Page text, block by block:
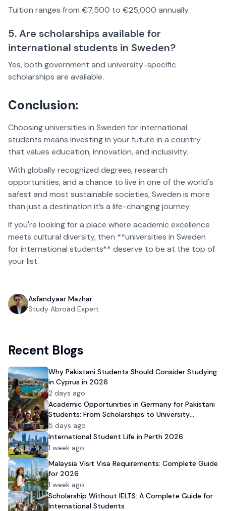
Tuition ranges from €7,500 to €25,000 annually.
5. Are scholarships available for
international students in Sweden?
Yes, both government and university-specific
scholarships are available.
Conclusion:
Choosing universities in Sweden for international
students means investing in your future in a country
that values education, innovation, and inclusivity.
With globally recognized degrees, research
opportunities, and a chance to live in one of the world's
safest and most sustainable societies, Sweden is more
than just a destination it’s a life-changing journey.
If you're looking for a place where academic excellence
meets cultural diversity, then **universities in Sweden
for international students** deserve to be at the top of
your list.
Asfandyaar Mazhar
Study Abroad Expert
Recent Blogs
Why Pakistani Students Should Consider Studying
in Cyprus in 2026
2 days ago
Academic Opportunities in Germany for Pakistani
Students: From Scholarships to University
Admission
5 days ago
International Student Life in Perth 2026
1 week ago
Malaysia Visit Visa Requirements: Complete Guide
for 2026
1 week ago
Scholarship Without IELTS: A Complete Guide for
International Students